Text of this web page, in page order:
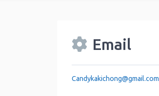
Email
Candykakichong@gmail.com